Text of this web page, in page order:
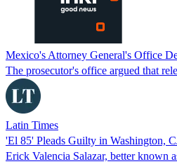
Mexico's Attorney General's Office
The prosecutor's office argued that
Latin Times
'El 85' Pleads Guilty in Washington,
Erick Valencia Salazar, better known